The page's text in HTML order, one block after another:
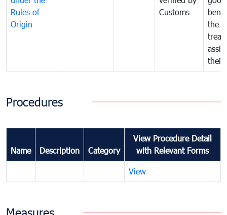
Rules of
Origin
Customs
the
their
Procedures
Name Description Category
View Procedure Detail
with Relevant Forms
View